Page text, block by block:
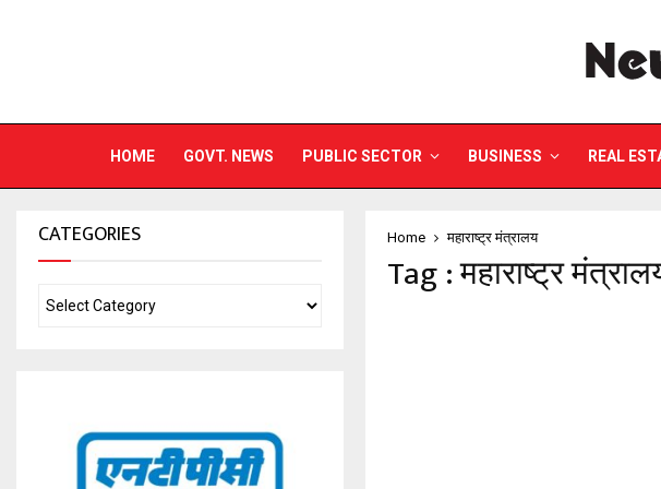
HOME GOVT. NEWS PUBLIC SECTOR BUSINESS REAL
Home महाराष्ट्र मंत्रालय
Tag : महाराष्ट्र
CATEGORIES